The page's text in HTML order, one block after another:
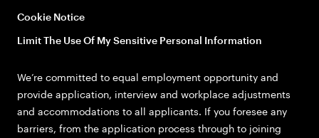
Cookie Notice
Limit The Use Of My Sensitive Personal Information
We’re committed to equal employment opportunity and
provide application, interview and workplace adjustments
and accommodations to all applicants. If you foresee any
barriers, from the application process through to joining